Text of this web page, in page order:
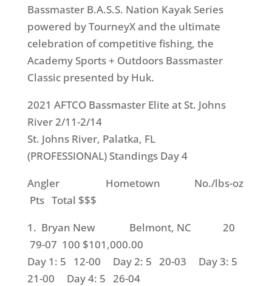
Bassmaster B.A.S.S. Nation Kayak Series
powered by TourneyX and the ultimate
celebration of competitive fishing, the
Academy Sports + Outdoors Bassmaster
Classic presented by Huk.
2021 AFTCO Bassmaster Elite at St. Johns
River 2/11-2/14
St. Johns River, Palatka, FL
(PROFESSIONAL) Standings Day 4
Angler Hometown No./lbs-oz
Pts Total $$$
1. Bryan New Belmont, NC 20
79-07 100 $101,000.00
Day 1: 5 12-00 Day 2: 5 20-03 Day 3: 5
21-00 Day 4: 5 26-04